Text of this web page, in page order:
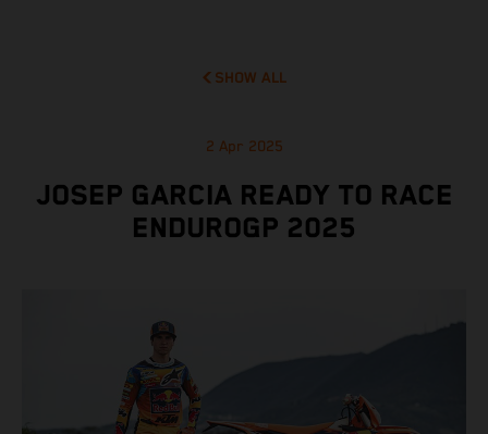
SHOW ALL
2 Apr 2025
JOSEP GARCIA READY TO RACE
ENDUROGP 2025